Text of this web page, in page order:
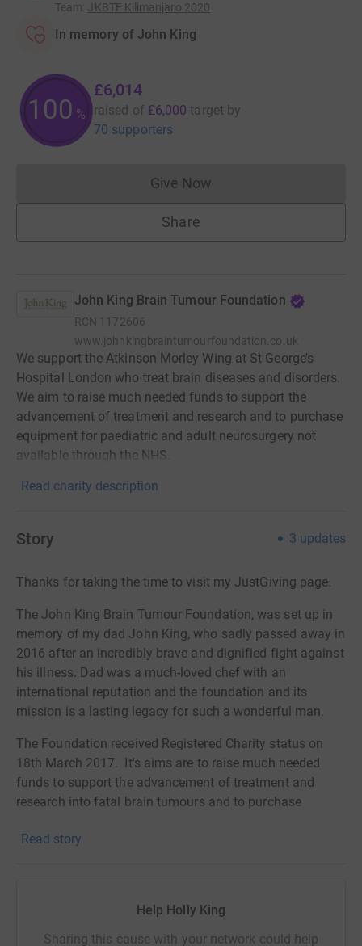
Team: JKBTF Kilimanjaro 2020
In memory of John King
100 %
£6,014
raised of £6,000 target by
70 supporters
Give NowDonations cannot currently
Share
John King Brain Tumour Foundation
RCN 1172606
www.johnkingbraintumourfoundation.co.uk
We support the Atkinson Morley Wing at St George’s
Hospital London who treat brain diseases and disorders.
We aim to raise much needed funds to support the
advancement of treatment and research and to purchase
equipment for paediatric and adult neurosurgery not
available through the NHS.
Read charity description
Story 3 updates
Thanks for taking the time to visit my JustGiving page.
The John King Brain Tumour Foundation, was set up in
memory of my dad John King, who sadly passed away in
2016 after an incredibly brave and dignified fight against
his illness. Dad was a much-loved chef with an
international reputation and the foundation and its
mission is a lasting legacy for such a wonderful man.
The Foundation received Registered Charity status on
18th March 2017. It's aims are to raise much needed
funds to support the advancement of treatment and
research into fatal brain tumours and to purchase
association with senior neurosurgeons from the Atkinson
February 2020, I am taking on the challenge
of climbing Mount Kilimanjaro in Tanzania to support
Read story
Help Holly King
Sharing this cause with your network could help